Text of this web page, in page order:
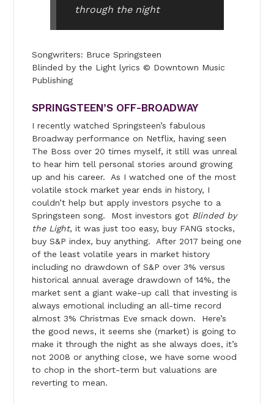
through the night
Songwriters: Bruce Springsteen
Blinded by the Light lyrics © Downtown Music
Publishing
SPRINGSTEEN’S OFF-BROADWAY
I recently watched Springsteen’s fabulous
Broadway performance on Netflix, having seen
The Boss over 20 times myself, it still was unreal
to hear him tell personal stories around growing
up and his career. As I watched one of the most
volatile stock market year ends in history, I
couldn’t help but apply investors psyche to a
Springsteen song. Most investors got Blinded by
the Light, it was just too easy, buy FANG stocks,
buy S&P index, buy anything. After 2017 being one
of the least volatile years in market history
including no drawdown of S&P over 3% versus
historical annual average drawdown of 14%, the
market sent a giant wake-up call that investing is
always emotional including an all-time record
almost 3% Christmas Eve smack down. Here’s
the good news, it seems she (market) is going to
make it through the night as she always does, it’s
not 2008 or anything close, we have some wood
to chop in the short-term but valuations are
reverting to mean.